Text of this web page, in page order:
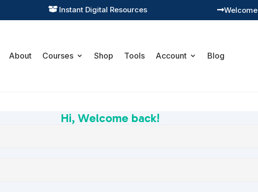
 Instant Digital Resources Welcome,
About Courses Shop Tools Account Blog
Hi, Welcome back!